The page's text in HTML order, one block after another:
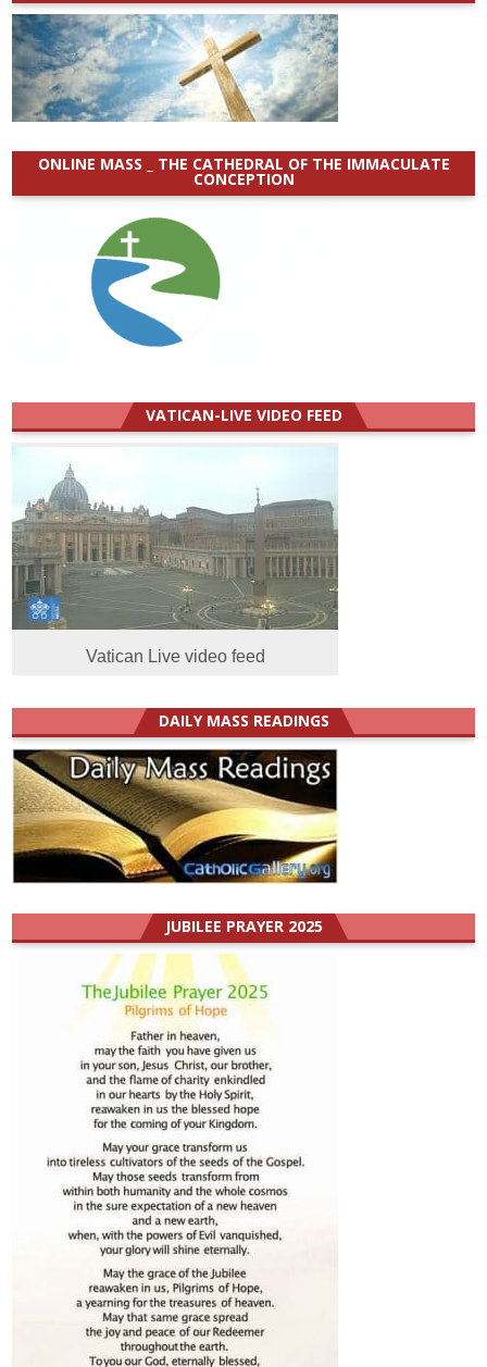
ONLINE MASS _ THE CATHEDRAL OF THE IMMACULATE
CONCEPTION
VATICAN-LIVE VIDEO FEED
Vatican Live video feed
DAILY MASS READINGS
JUBILEE PRAYER 2025